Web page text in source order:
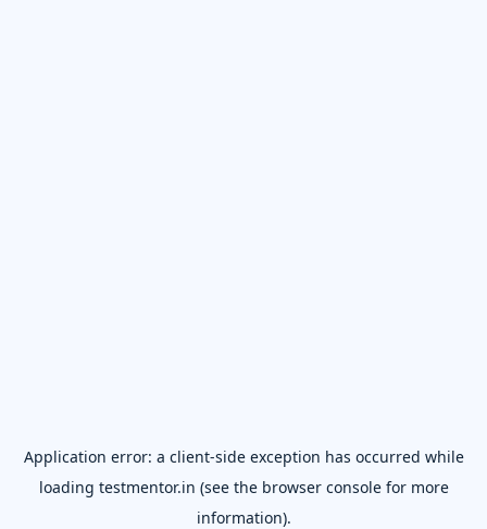
Application error: a client-side exception has occurred while
loading testmentor.in (see the browser consolefor more
information).